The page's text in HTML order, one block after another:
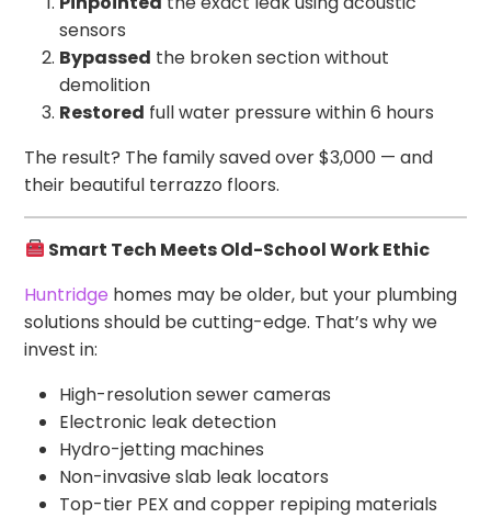
sensors
Bypassed the broken section without
demolition
Restored full water pressure within 6 hours
The result? The family saved over $3,000 — and
their beautiful terrazzo floors.
Smart Tech Meets Old-School Work Ethic
Huntridge homes may be older, but your plumbing
solutions should be cutting-edge. That’s why we
invest in:
High-resolution sewer cameras
Electronic leak detection
Hydro-jetting machines
Non-invasive slab leak locators
Top-tier PEX and copper repiping materials